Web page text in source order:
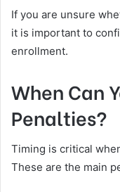
If you are unsure
it is important to
enrollment.
When Can
Penalties?
Timing is critical
These are the main